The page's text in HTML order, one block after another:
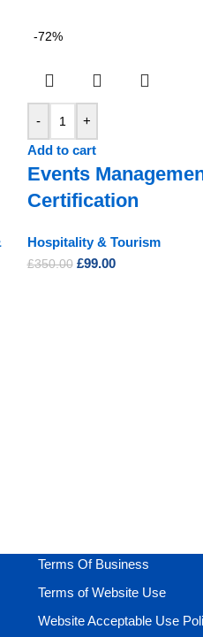
-72%
-
+
Add to cart
Events
Certification
Hospitality & Tourism
£350.00 £99.00
Terms Of Business
Terms of Website Use
Website Acceptable Use